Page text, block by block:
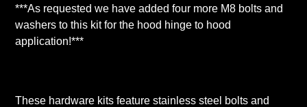
your
cart
***As requested we have added four more M8 bolts and
washers to this kit for the hood hinge to hood
application!***
These hardware kits feature stainless steel bolts and